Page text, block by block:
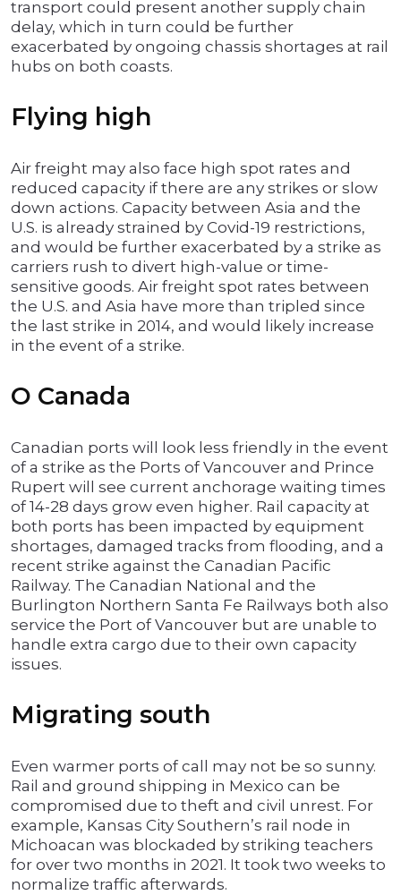
transport could present another supply chain
delay, which in turn could be further
exacerbated by ongoing chassis shortages at rail
hubs on both coasts.
Flying high
Air freight may also face high spot rates and
reduced capacity if there are any strikes or slow
down actions. Capacity between Asia and the
U.S. is already strained by Covid-19 restrictions,
and would be further exacerbated by a strike as
carriers rush to divert high-value or time-
sensitive goods. Air freight spot rates between
the U.S. and Asia have more than tripled since
the last strike in 2014, and would likely increase
in the event of a strike.
O Canada
Canadian ports will look less friendly in the event
of a strike as the Ports of Vancouver and Prince
Rupert will see current anchorage waiting times
of 14-28 days grow even higher. Rail capacity at
both ports has been impacted by equipment
shortages, damaged tracks from flooding, and a
recent strike against the Canadian Pacific
Railway. The Canadian National and the
Burlington Northern Santa Fe Railways both also
service the Port of Vancouver but are unable to
handle extra cargo due to their own capacity
issues.
Migrating south
Even warmer ports of call may not be so sunny.
Rail and ground shipping in Mexico can be
compromised due to theft and civil unrest. For
example, Kansas City Southern’s rail node in
Michoacan was blockaded by striking teachers
for over two months in 2021. It took two weeks to
normalize traffic afterwards.